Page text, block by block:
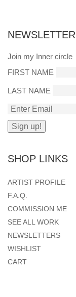
NEWSLETTER
Join my Inner circle
FIRST NAME
LAST NAME
SHOP LINKS
ARTIST PROFILE
F.A.Q.
COMMISSION ME
SEE ALL WORK
NEWSLETTERS
WISHLIST
CART